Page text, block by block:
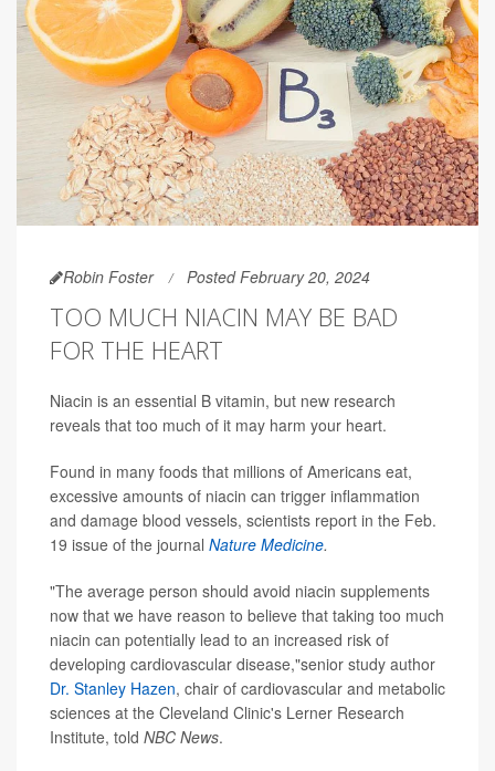
Robin Foster Posted February 20, 2024
TOO MUCH NIACIN MAY BE BAD
FOR THE HEART
Niacin is an essential B vitamin, but new research
reveals that too much of it may harm your heart.
Found in many foods that millions of Americans eat,
excessive amounts of niacin can trigger inflammation
and damage blood vessels, scientists report in the Feb.
19 issue of the journal Nature Medicine.
"The average person should avoid niacin supplements
now that we have reason to believe that taking too much
niacin can potentially lead to an increased risk of
developing cardiovascular disease,"senior study author
Dr. Stanley Hazen, chair of cardiovascular and metabolic
sciences at the Cleveland Clinic's Lerner Research
Institute, told NBC News.